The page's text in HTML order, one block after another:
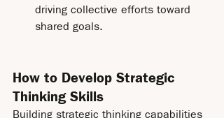
driving collective efforts toward
shared goals.
How to Develop Strategic
Thinking Skills
Building strategic thinking capabilities